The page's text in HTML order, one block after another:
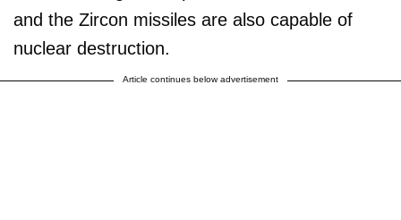
and the Zircon missiles are also capable of
nuclear destruction.
Article continues below advertisement